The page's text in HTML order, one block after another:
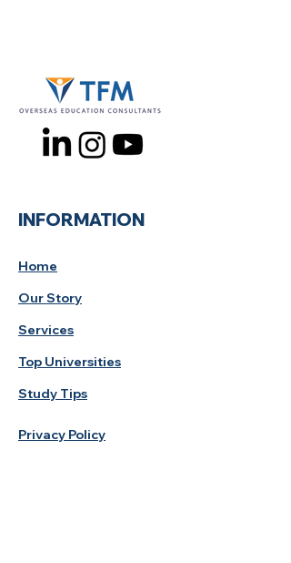
INFORMATION
Home
Our Story
Services
Top Universities
Study Tips
Privacy Policy